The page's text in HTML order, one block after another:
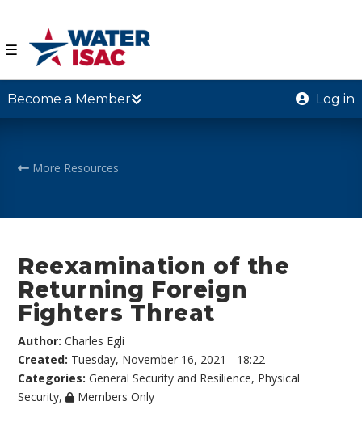
☰
Become a Member Log in
More Resources
Reexamination of the
Returning Foreign
Fighters Threat
Author:Charles Egli
Created: Tuesday, November 16, 2021 - 18:22
Categories:General Security and Resilience, Physical
Security, Members Only